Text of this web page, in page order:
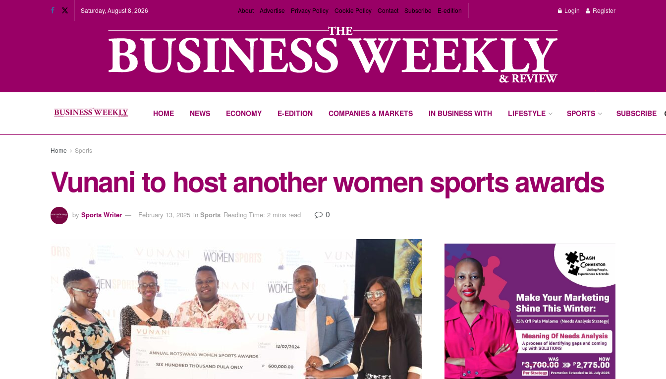
Saturday, August 8, 2026 About Advertise Privacy Policy Cookie Policy Contact Subscribe E-edition Login Register
HOME NEWS ECONOMY E-EDITION COMPANIES & MARKETS IN BUSINESS WITH LIFESTYLE SPORTS SUBSCRIBE
Home Sports
Vunani to host another women sports awards
by Sports Writer February 13, 2025 in Sports Reading Time: 2 mins read 0